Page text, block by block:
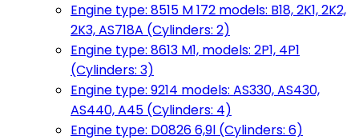
Engine type: 8515 M 172 models: B18, 2K1, 2K2,
2K3, AS718A (Cylinders: 2)
Engine type: 8613 M1, models: 2P1, 4P1
(Cylinders: 3)
Engine type: 9214 models: AS330, AS430,
AS440, A45 (Cylinders: 4)
Engine type: D0826 6,9l (Cylinders: 6)